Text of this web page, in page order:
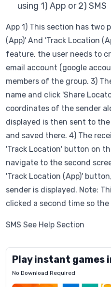
using 1) App or 2) SMS
App 1) This section has two
(App)' And 'Track Location
feature, the user needs to
email account (google
members of the group. 3)
name and click 'Share
coordinates of the sender
displayed is then sent to the
and saved there. 4) The
'Track Location' button on
navigate to the second
'Track Location (App)'
sender is displayed. Note:
clicked a second time so
SMS See Help Section
Play instant games
No Download Required
Letrz